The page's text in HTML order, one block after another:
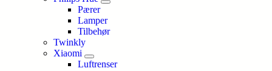
Pærer
Lamper
Tilbehør
Twinkly
Xiaomi
Luftrenser